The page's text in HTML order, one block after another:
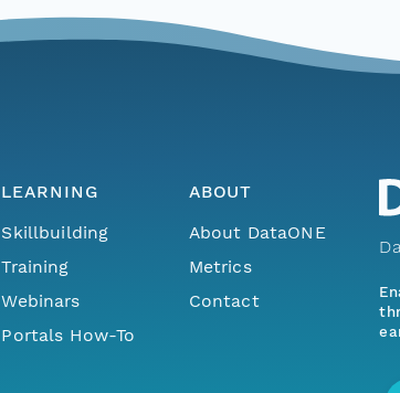
LEARNING
Skillbuilding
Training
Webinars
Portals How-To
ABOUT
About DataONE
Metrics
Contact